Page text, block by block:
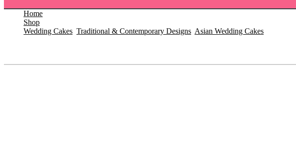
Home
Shop
Wedding Cakes Traditional & Contemporary Designs Asian Wedding Cakes